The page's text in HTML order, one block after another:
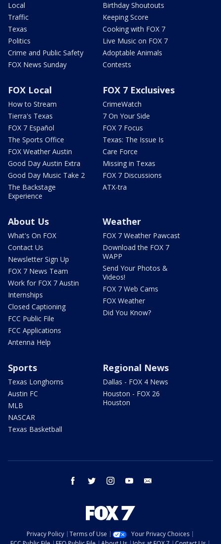
Local
Traffic
Texas
Politics
Crime and Public Safety
FOX News Sunday
Birthday Shoutouts
Keeping Score
Cooking with FOX 7
Live Music on FOX 7
Adoptable Animals
Contests
FOX Local
How to Stream
Tierra's Texas
FOX 7 Español
The Sports Office
FOX Weather Austin
Good Day Austin Extra
Good Day Music Take 2
The Backstage
Experience
FOX 7 Exclusives
CrimeWatch
7 On Your Side
FOX 7 Focus
Texas: The Issue Is
Care Force
Missing in Texas
FOX 7 Discussions
ATX-tra
About Us
What's On FOX
Contact Us
Newsletter Sign Up
FOX 7 News Team
Work for FOX 7 Austin
Internships
Closed Captioning
FCC Public File
FCC Applications
Antenna Help
Weather
FOX 7 Weather Pawcast
Download the FOX 7
WAPP
Send Your Photos &
Videos!
FOX 7 Web Cams
FOX Weather
Did You Know?
Sports
Texas Longhorns
Austin FC
MLB
NASCAR
Texas Basketball
Regional News
Dallas - FOX 4 News
Houston - FOX 26
Houston
facebook twitter instagram youtube
Privacy Policy Terms of Use
Your Privacy Choices